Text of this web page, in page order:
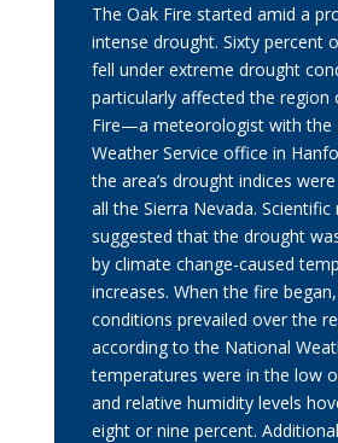
The Oak Fire started amid a
intense drought. Sixty percent
fell under extreme drought
particularly affected the region
Fire—a meteorologist with the
Weather Service office in
the area’s drought indices
all the Sierra Nevada. Scientific
suggested that the drought
by climate change-caused
increases. When the fire
conditions prevailed over the
according to the National
temperatures were in the low
and relative humidity levels
eight or nine percent.